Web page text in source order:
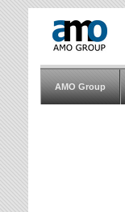
AMO Group